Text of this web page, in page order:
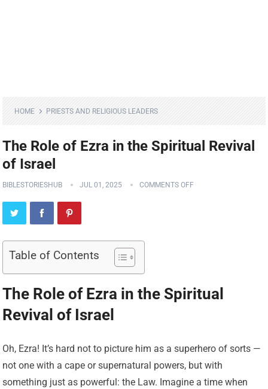
HOME PRIESTS AND RELIGIOUS LEADERS
The Role of Ezra in the Spiritual Revival
of Israel
BIBLESTORIESHUB JUL 01, 2025 COMMENTS OFF
Table of Contents
The Role of Ezra in the Spiritual
Revival of Israel
Oh, Ezra! It’s hard not to picture him as a superhero of sorts —
not one with a cape or supernatural powers, but with
something just as powerful: the Law. Imagine a time when